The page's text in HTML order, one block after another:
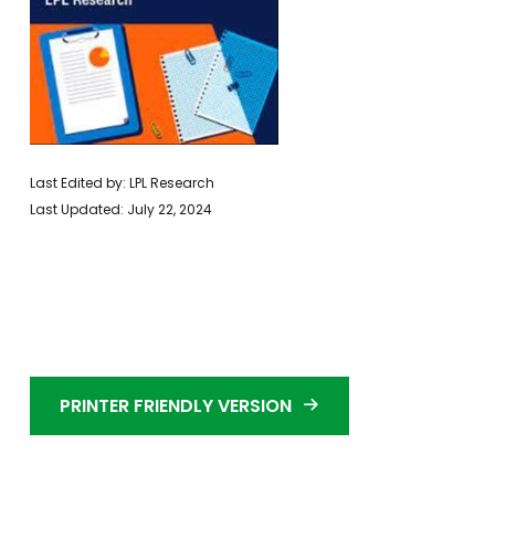
Last Edited by: LPL Research
Last Updated: July 22, 2024
PRINTER FRIENDLY VERSION